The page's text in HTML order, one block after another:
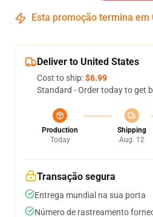
Esta promoção termina em
Deliver to United States
Cost to ship:$6.99
Standard - Order today to get
Production
Today
Shipping
Aug. 12
Transação segura
Entrega mundial na sua porta
Número de rastreamento